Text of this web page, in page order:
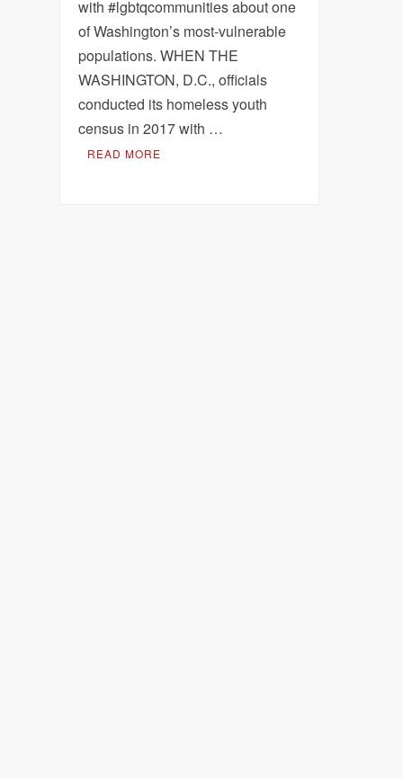
with #lgbtqcommunities about one
of Washington’s most-vulnerable
populations. WHEN THE
WASHINGTON, D.C., officials
conducted its homeless youth
census in 2017 with …
READ MORE